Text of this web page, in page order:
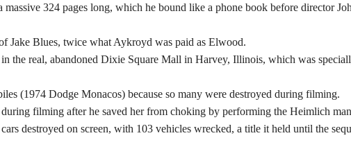
324 pages long, which he bound like a phone book before director
Jake Blues, twice what Aykroyd was paid as Elwood.
the real, abandoned Dixie Square Mall in Harvey, Illinois, which was
(1974 Dodge Monacos) because so many were destroyed during filming.
filming after he saved her from choking by performing the Heimlich
destroyed on screen, with 103 vehicles wrecked, a title it held until the